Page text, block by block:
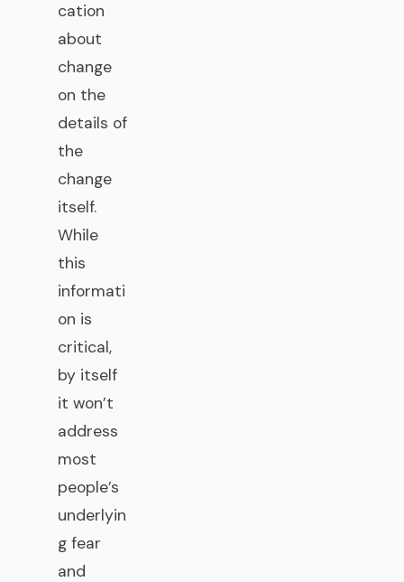
cation
about
change
on the
details of
the
change
itself.
While
this
informati
on is
critical,
by itself
it won’t
address
most
people’s
underlyin
g fear
and